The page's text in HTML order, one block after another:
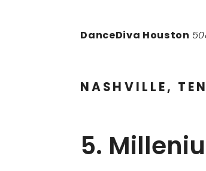
DanceDiva Houston
NASHVILLE,
5.